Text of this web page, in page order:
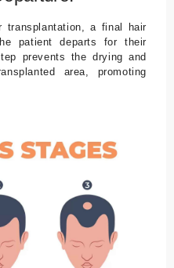
transplantation, a final hair
patient departs for their
prevents the drying and
area, promoting